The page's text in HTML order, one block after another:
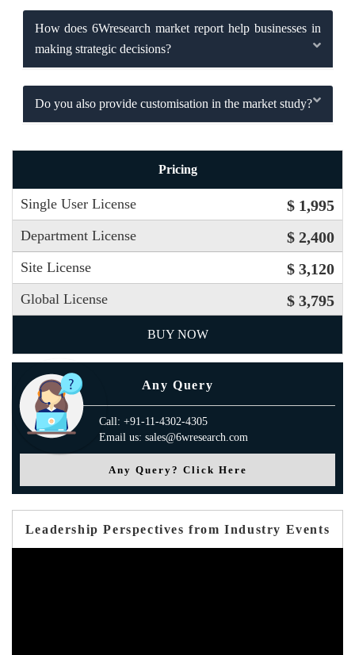
How does 6Wresearch market report help businesses in
making strategic decisions?
Do you also provide customisation in the market study?
Pricing
Single User License $ 1,995
Department License $ 2,400
Site License $ 3,120
Global License $ 3,795
BUY NOW
Any Query
Call: +91-11-4302-4305
Email us: sales@6wresearch.com
Any Query? Click Here
Leadership Perspectives from Industry Events